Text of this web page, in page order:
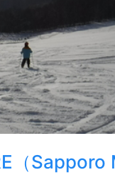
（